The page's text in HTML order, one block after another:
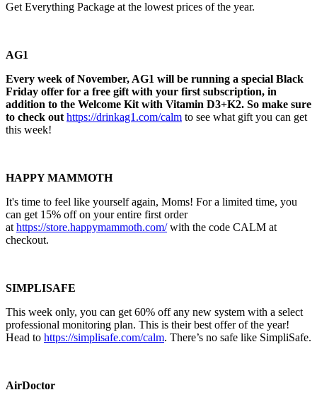
Get Everything Package at the lowest prices of the year.
AG1
Every week of November, AG1 will be running a special Black
Friday offer for a free gift with your first subscription, in
addition to the Welcome Kit with Vitamin D3+K2. So make sure
to check out https://drinkag1.com/calm to see what gift you can get
this week!
HAPPY MAMMOTH
It's time to feel like yourself again, Moms! For a limited time, you
can get 15% off on your entire first order
at https://store.happymammoth.com/with the code CALM at
checkout.
SIMPLISAFE
This week only, you can get 60% off any new system with a select
professional monitoring plan. This is their best offer of the year!
Head to https://simplisafe.com/calm. There’s no safe like SimpliSafe.
AirDoctor